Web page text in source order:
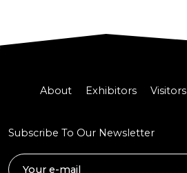
About Exhibitors Visitors
Subscribe To Our Newsletter